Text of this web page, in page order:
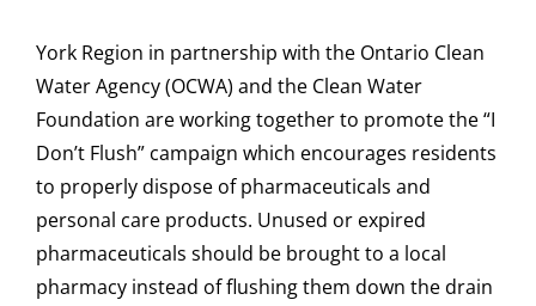
York Region in partnership with the Ontario Clean
Water Agency (OCWA) and the Clean Water
Foundation are working together to promote the “I
Don’t Flush” campaign which encourages residents
to properly dispose of pharmaceuticals and
personal care products. Unused or expired
pharmaceuticals should be brought to a local
pharmacy instead of flushing them down the drain